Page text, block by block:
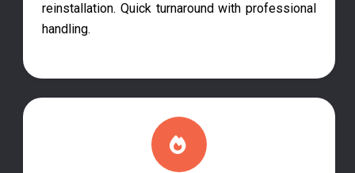
reinstallation. Quick turnaround with professional
handling.